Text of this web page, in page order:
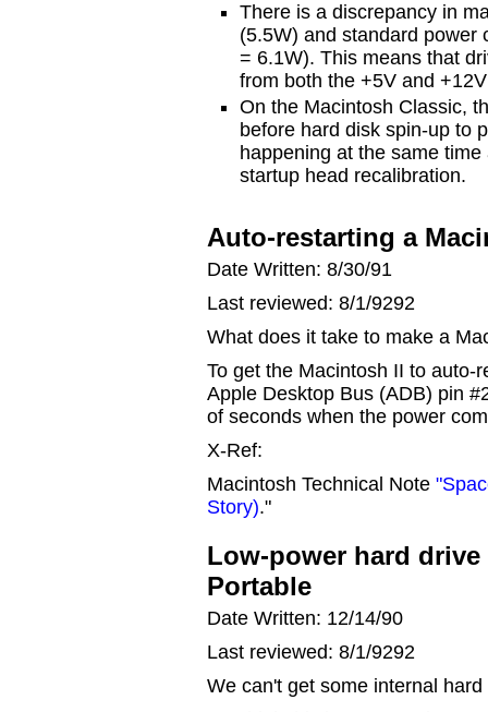
There is a discrepancy in
(5.5W) and standard power
= 6.1W). This means that
from both the +5V and
On the Macintosh Classic,
before hard disk spin-up to
happening at the same
startup head recalibration.
Auto-restarting a
Date Written: 8/30/91
Last reviewed: 8/1/9292
What does it take to make a
To get the Macintosh II to auto-
Apple Desktop Bus (ADB) pin
of seconds when the power
X-Ref:
Macintosh Technical Note
Story)."
Low-power hard
Portable
Date Written: 12/14/90
Last reviewed: 8/1/9292
We can't get some internal